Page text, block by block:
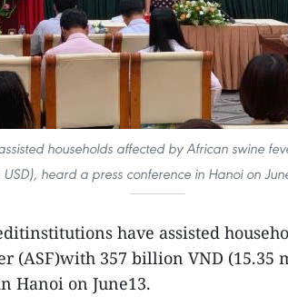
households affected by African swine
USD), heard a press conference in Hanoi on
have assisted
(ASF)with 357 billion VND (15.35
Hanoi on June13.